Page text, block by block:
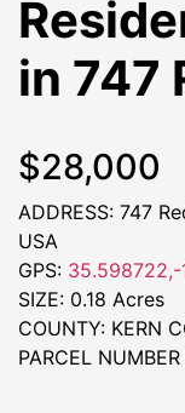
in 747
$28,000
ADDRESS: 747
USA
GPS: 35.598722,-
SIZE: 0.18 Acres
COUNTY: KERN
PARCEL